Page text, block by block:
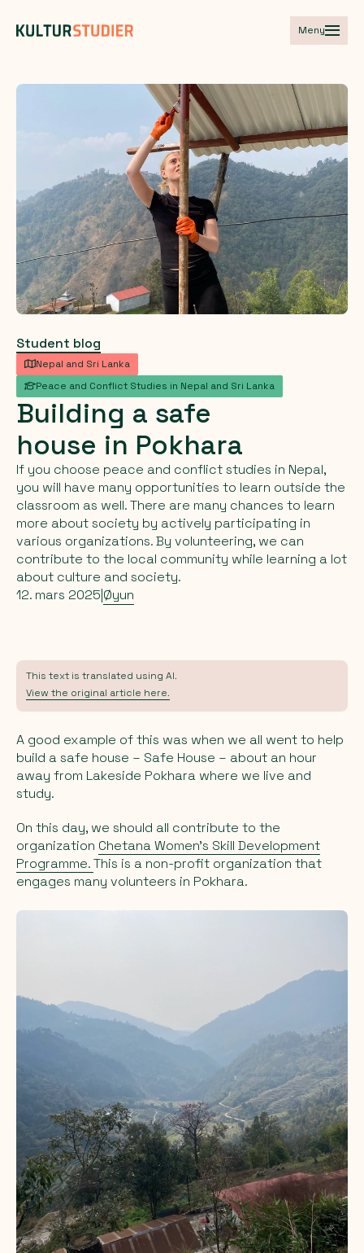
Meny
Student blog
Nepal and Sri Lanka
Peace and Conflict Studies in Nepal and Sri Lanka
Building a safe
house in Pokhara
If you choose peace and conflict studies in Nepal,
you will have many opportunities to learn outside the
classroom as well. There are many chances to learn
more about society by actively participating in
various organizations. By volunteering, we can
contribute to the local community while learning a lot
about culture and society.
12. mars 2025|Øyun
This text is translated using AI.
View the original article here.
A good example of this was when we all went to help
build a safe house – Safe House – about an hour
away from Lakeside Pokhara where we live and
study.
On this day, we should all contribute to the
organization Chetana Women’s Skill Development
Programme.This is a non-profit organization that
engages many volunteers in Pokhara.